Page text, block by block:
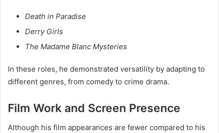
Death in Paradise
Derry Girls
The Madame Blanc Mysteries
In these roles, he demonstrated versatility by adapting to
different genres, from comedy to crime drama.
Film Work and Screen Presence
Although his film appearances are fewer compared to his